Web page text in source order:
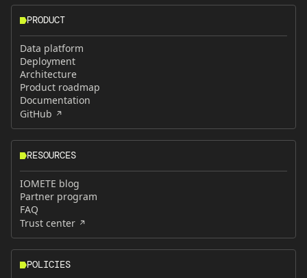
PRODUCT
Data platform
Deployment
Architecture
Product roadmap
Documentation
GitHub
RESOURCES
IOMETE blog
Partner program
FAQ
Trust center
POLICIES